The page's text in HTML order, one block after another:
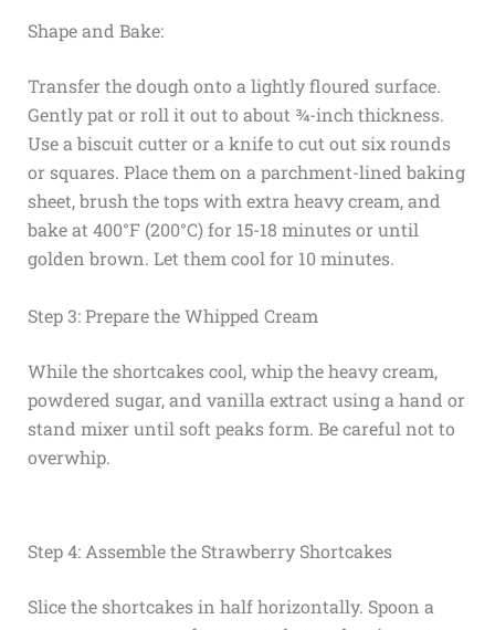
Shape and Bake:
Transfer the dough onto a lightly floured surface.
Gently pat or roll it out to about ¾-inch thickness.
Use a biscuit cutter or a knife to cut out six rounds
or squares. Place them on a parchment-lined baking
sheet, brush the tops with extra heavy cream, and
bake at 400°F (200°C) for 15-18 minutes or until
golden brown. Let them cool for 10 minutes.
Step 3: Prepare the Whipped Cream
While the shortcakes cool, whip the heavy cream,
powdered sugar, and vanilla extract using a hand or
stand mixer until soft peaks form. Be careful not to
overwhip.
Step 4: Assemble the Strawberry Shortcakes
Slice the shortcakes in half horizontally. Spoon a